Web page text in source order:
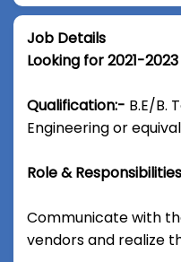
Job Details
Looking for 2021-
Qualification:- B.E/B.
Engineering or
Role &
Communicate with
vendors and realize